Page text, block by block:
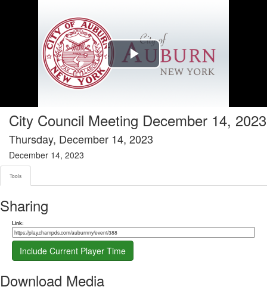
Play
City Council Meeting December 14, 2023
Thursday, December 14, 2023
December 14, 2023
Tools
Sharing
Share link
Link:
Include Current Player Time
Download Media